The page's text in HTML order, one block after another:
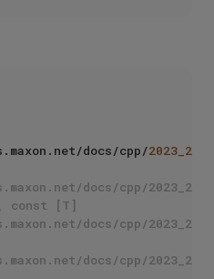
docs/cpp/2023_2
docs/cpp/2023_2/
const [T]
docs/cpp/2023_2/